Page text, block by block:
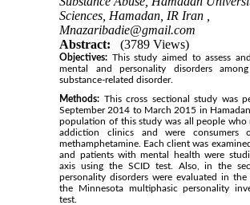
Sciences, Hamadan, IR Iran ,
Mnazaribadie@gmail.com
Abstract:
(3789 Views)
Objectives: This study aimed to assess
mental and personality disorders
substance-related disorder.
Methods: This cross sectional study was
September 2014 to March 2015 in
population of this study was all people who
addiction clinics and were consumers
methamphetamine. Each client was
and patients with mental health were
axis using the SCID test. Also, in the
personality disorders were evaluated in the
the Minnesota multiphasic personality
test.